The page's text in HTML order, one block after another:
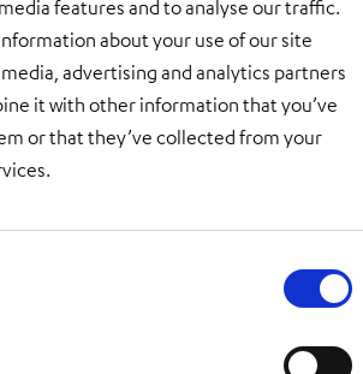
features and to analyse our traffic.
about your use of our site
advertising and analytics partners
it with other information that you’ve
or that they’ve collected from your